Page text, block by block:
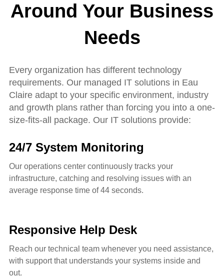
Around Your Business
Needs
Every organization has different technology
requirements. Our managed IT solutions in Eau
Claire adapt to your specific environment, industry
and growth plans rather than forcing you into a one-
size-fits-all package. Our IT solutions provide:
24/7 System Monitoring
Our operations center continuously tracks your
infrastructure, catching and resolving issues with an
average response time of 44 seconds.
Responsive Help Desk
Reach our technical team whenever you need assistance,
with support that understands your systems inside and
out.